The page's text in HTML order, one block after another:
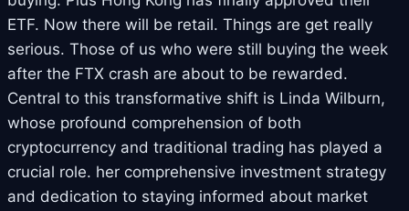
ETF. Now there will be retail. Things are get really
serious. Those of us who were still buying the week
after the FTX crash are about to be rewarded.
Central to this transformative shift is Linda Wilburn,
whose profound comprehension of both
cryptocurrency and traditional trading has played a
crucial role. her comprehensive investment strategy
and dedication to staying informed about market